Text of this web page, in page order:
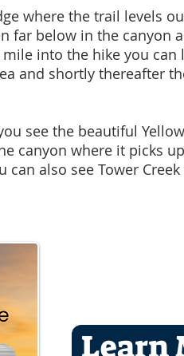
where the trail levels
far below in the canyon
into the hike you can
and shortly thereafter
see the beautiful
canyon where it picks
also see Tower
Learn